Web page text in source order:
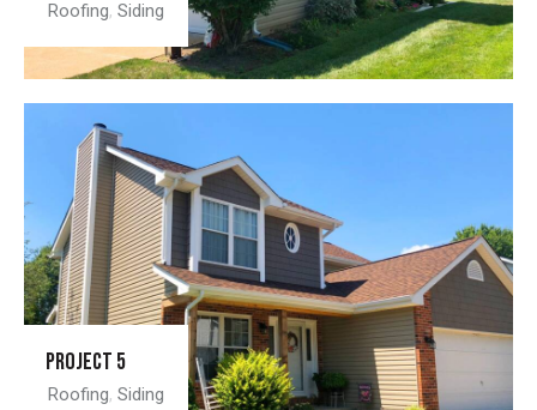
Roofing, Siding
Project 5
Roofing, Siding